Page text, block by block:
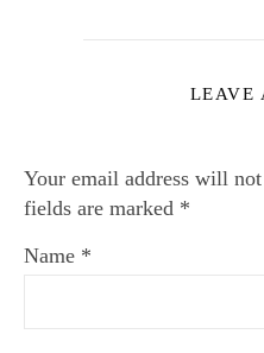
LEAVE
Your email address will
fields are marked *
Name *